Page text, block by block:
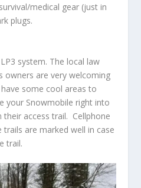
medical gear (just in
plugs.
system. The local law
owners are very welcoming
some cool areas to
your Snowmobile right into
access trail. Cellphone
are marked well in case
trail.